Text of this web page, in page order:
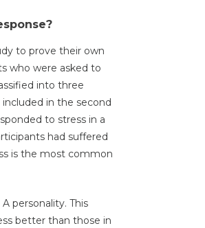
to prove their own
who were asked to
into three
included in the second
to stress in a
had suffered
is the most common
personality. This
better than those in